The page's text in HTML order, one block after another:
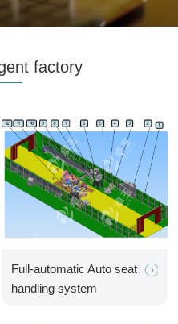
factory
Full-automatic Auto seat
handling system